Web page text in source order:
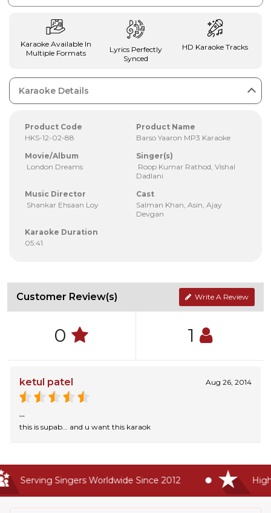
Karaoke Available In
Multiple Formats
Lyrics Perfectly
Synced
HD Karaoke Tracks
Karaoke Details
Product Code
HKS-12-02-88
Product Name
Barso Yaaron MP3 Karaoke
Movie/Album
London Dreams
Singer(s)
Roop Kumar Rathod, Vishal
Dadlani
Music Director
Shankar Ehsaan Loy
Cast
Salman Khan, Asin, Ajay
Devgan
Karaoke Duration
05:41
Customer Review(s) Write A Review
0 1
ketul patel Aug 26, 2014
...
this is supab... and u want this karaok
Serving Singers Worldwide Since 2012